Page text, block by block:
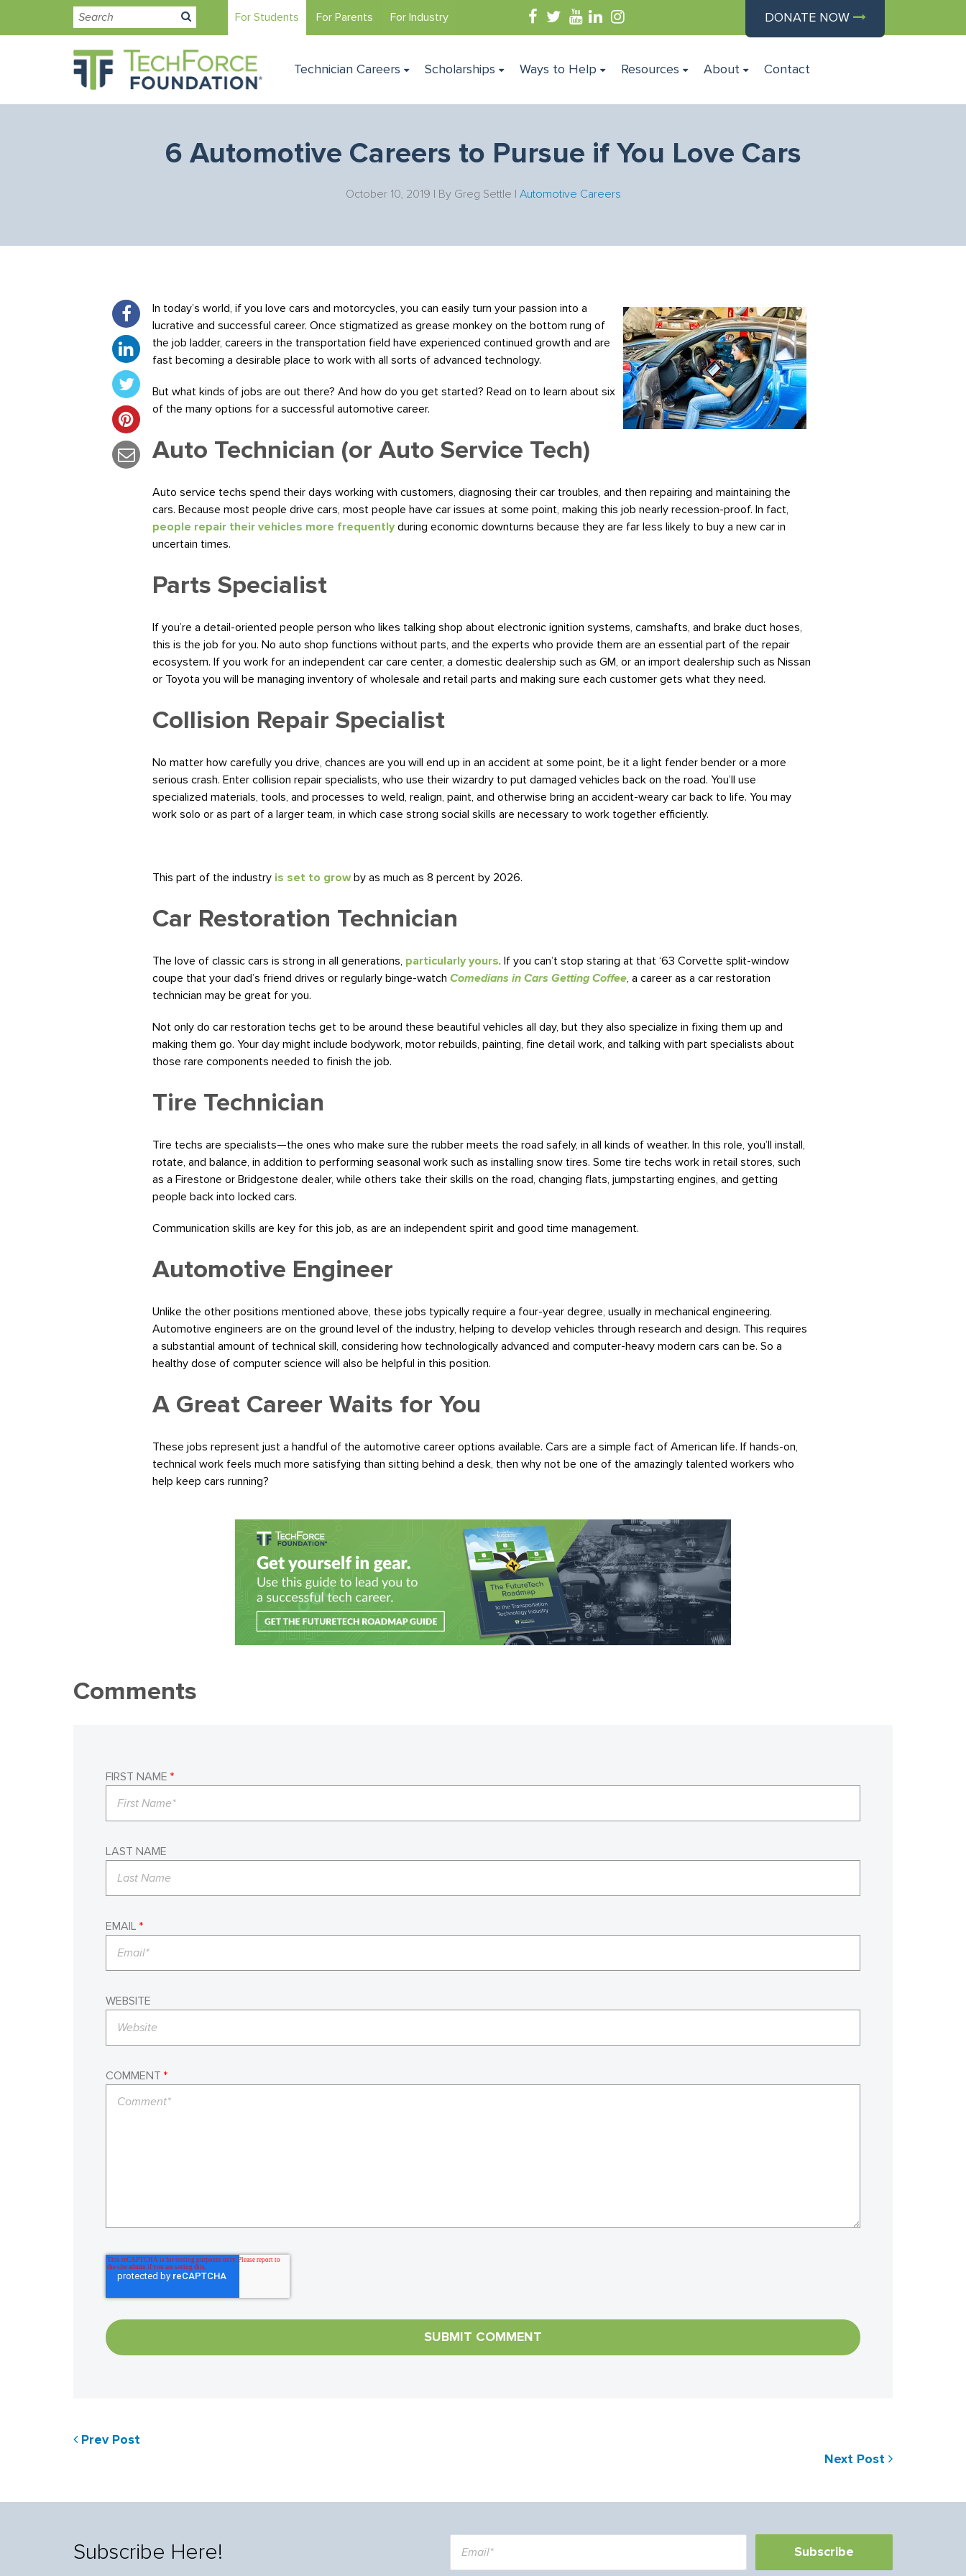
For Students For Parents For Industry DONATE NOW
Technician Careers Scholarships Ways to Help Resources About Contact
6 Automotive Careers to Pursue if You Love Cars
October 10, 2019 | By Greg Settle Automotive Careers
In today’s world, if you love cars and motorcycles, you can easily turn your passion into a
lucrative and successful career. Once stigmatized as grease monkey on the bottom rung of
the job ladder, careers in the transportation field have experienced continued growth and are
fast becoming a desirable place to work with all sorts of advanced technology.
But what kinds of jobs are out there? And how do you get started? Read on to learn about six
of the many options for a successful automotive career.
Auto Technician (or Auto Service Tech)
Auto service techs spend their days working with customers, diagnosing their car troubles, and then repairing and maintaining the
cars. Because most people drive cars, most people have car issues at some point, making this job nearly recession-proof. In fact,
people repair their vehicles more frequently during economic downturns because they are far less likely to buy a new car in
uncertain times.
Parts Specialist
If you’re a detail-oriented people person who likes talking shop about electronic ignition systems, camshafts, and brake duct hoses,
this is the job for you. No auto shop functions without parts, and the experts who provide them are an essential part of the repair
ecosystem. If you work for an independent car care center, a domestic dealership such as GM, or an import dealership such as Nissan
or Toyota you will be managing inventory of wholesale and retail parts and making sure each customer gets what they need.
Collision Repair Specialist
No matter how carefully you drive, chances are you will end up in an accident at some point, be it a light fender bender or a more
serious crash. Enter collision repair specialists, who use their wizardry to put damaged vehicles back on the road. You’ll use
specialized materials, tools, and processes to weld, realign, paint, and otherwise bring an accident-weary car back to life. You may
work solo or as part of a larger team, in which case strong social skills are necessary to work together efficiently.
This part of the industry is set to growby as much as 8 percent by 2026.
Car Restoration Technician
The love of classic cars is strong in all generations, particularly yours. If you can’t stop staring at that ‘63 Corvette split-window
coupe that your dad’s friend drives or regularly binge-watch Comedians in Cars Getting Coffee , a career as a car restoration
technician may be great for you.
Not only do car restoration techs get to be around these beautiful vehicles all day, but they also specialize in fixing them up and
making them go. Your day might include bodywork, motor rebuilds, painting, fine detail work, and talking with part specialists about
those rare components needed to finish the job.
Tire Technician
Tire techs are specialists—the ones who make sure the rubber meets the road safely, in all kinds of weather. In this role, you’ll install,
rotate, and balance, in addition to performing seasonal work such as installing snow tires. Some tire techs work in retail stores, such
as a Firestone or Bridgestone dealer, while others take their skills on the road, changing flats, jumpstarting engines, and getting
people back into locked cars.
Communication skills are key for this job, as are an independent spirit and good time management.
Automotive Engineer
Unlike the other positions mentioned above, these jobs typically require a four-year degree, usually in mechanical engineering.
Automotive engineers are on the ground level of the industry, helping to develop vehicles through research and design. This requires
a substantial amount of technical skill, considering how technologically advanced and computer-heavy modern cars can be. So a
healthy dose of computer science will also be helpful in this position.
A Great Career Waits for You
These jobs represent just a handful of the automotive career options available. Cars are a simple fact of American life. If hands-on,
technical work feels much more satisfying than sitting behind a desk, then why not be one of the amazingly talented workers who
help keep cars running?
Comments
FIRST NAME *
LAST NAME
EMAIL *
WEBSITE
COMMENT *
Prev Post
Next Post
Subscribe Here!